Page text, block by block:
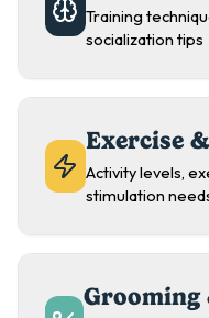
Training
socialization tips
Exercise
Activity levels,
stimulation
Grooming